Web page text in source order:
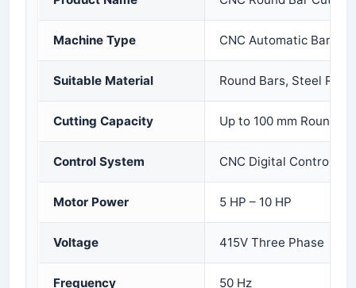
Machine Type CNC Automatic Bar
Suitable Material Round Bars, Steel
Cutting Capacity Up to 100 mm Round
Control System CNC Digital Control
Motor Power 5 HP – 10 HP
Voltage 415V Three Phase
Frequency 50 Hz